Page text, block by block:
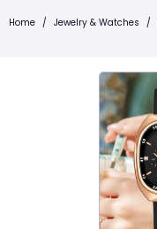
Home / Jewelry & Watches /